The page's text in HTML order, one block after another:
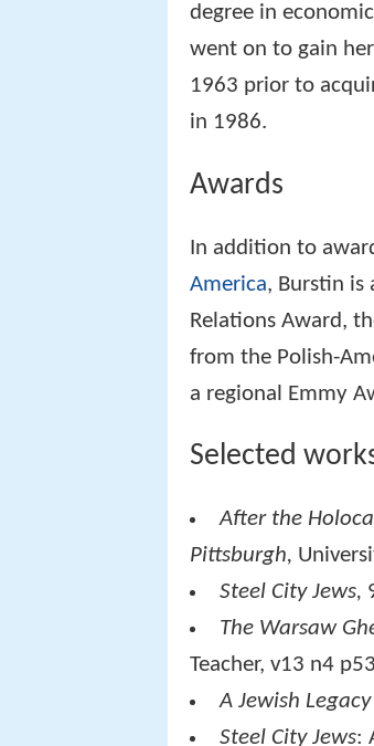
degree in
went on to gain
1963 prior to
in 1986.
Awards
In addition to
America, Burstin is
Relations Award,
from the Polish-
a regional Emmy
Selected
After the
Pittsburgh,
Steel City Jews,
The Warsaw
Teacher, v13 n4
A Jewish Legacy
Steel City Jews: